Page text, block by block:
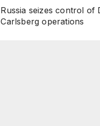
Russia seizes control of
Carlsberg operations